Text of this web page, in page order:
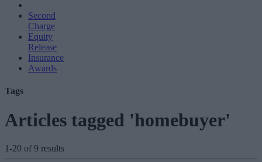
Second
Charge
Equity
Release
Insurance
Awards
Tags
Articles tagged 'homebuyer'
1-20 of 9 results